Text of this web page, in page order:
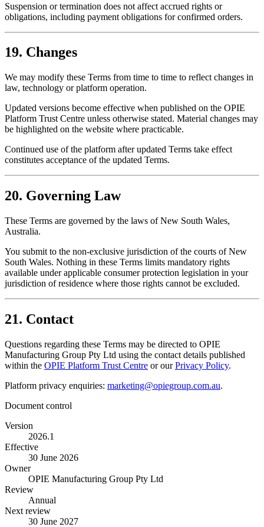
Suspension or termination does not affect accrued rights or
obligations, including payment obligations for confirmed orders.
19. Changes
We may modify these Terms from time to time to reflect changes in
law, technology or platform operation.
Updated versions become effective when published on the OPIE
Platform Trust Centre unless otherwise stated. Material changes may
be highlighted on the website where practicable.
Continued use of the platform after updated Terms take effect
constitutes acceptance of the updated Terms.
20. Governing Law
These Terms are governed by the laws of New South Wales,
Australia.
You submit to the non-exclusive jurisdiction of the courts of New
South Wales. Nothing in these Terms limits mandatory rights
available under applicable consumer protection legislation in your
jurisdiction of residence where those rights cannot be excluded.
21. Contact
Questions regarding these Terms may be directed to OPIE
Manufacturing Group Pty Ltd using the contact details published
within the OPIE Platform Trust Centre or our Privacy Policy.
Platform privacy enquiries: marketing@opiegroup.com.au.
Document control
Version
2026.1
Effective
30 June 2026
Owner
OPIE Manufacturing Group Pty Ltd
Review
Annual
Next review
30 June 2027